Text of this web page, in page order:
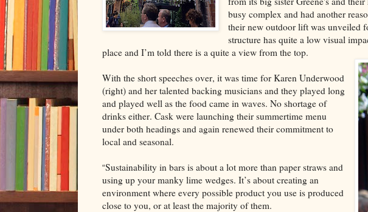
busy complex and had another
their new outdoor lift was unveiled
structure has quite a low visual
place and I’m told there is a quite a view from the top.
With the short speeches over, it was time for Karen Underwood
(right) and her talented backing musicians and they played long
and played well as the food came in waves. No shortage of
drinks either. Cask were launching their summertime menu
under both headings and again renewed their commitment to
local and seasonal.
“Sustainability in bars is about a lot more than paper straws and
using up your manky lime wedges. It’s about creating an
environment where every possible product you use is produced
close to you, or at least the majority of them.